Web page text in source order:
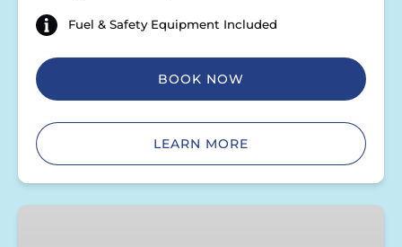
Fuel & Safety Equipment Included
BOOK NOW
LEARN MORE
Deluxe